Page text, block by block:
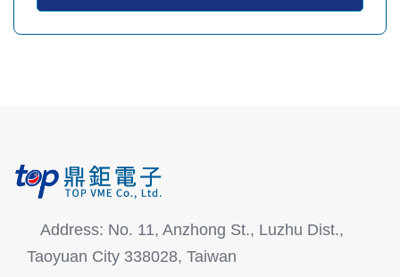
Address: No. 11, Anzhong St., Luzhu Dist.,
Taoyuan City 338028, Taiwan